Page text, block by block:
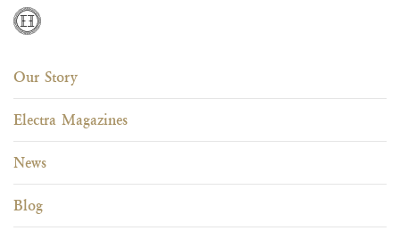
Our Story
Electra Magazines
News
Blog